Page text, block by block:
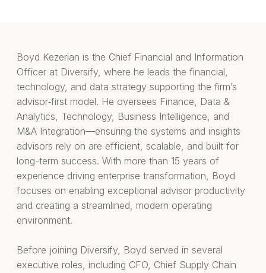
Boyd Kezerian is the Chief Financial and Information
Officer at Diversify, where he leads the financial,
technology, and data strategy supporting the firm’s
advisor‑first model. He oversees Finance, Data &
Analytics, Technology, Business Intelligence, and
M&A Integration—ensuring the systems and insights
advisors rely on are efficient, scalable, and built for
long-term success. With more than 15 years of
experience driving enterprise transformation, Boyd
focuses on enabling exceptional advisor productivity
and creating a streamlined, modern operating
environment.
Before joining Diversify, Boyd served in several
executive roles, including CFO, Chief Supply Chain